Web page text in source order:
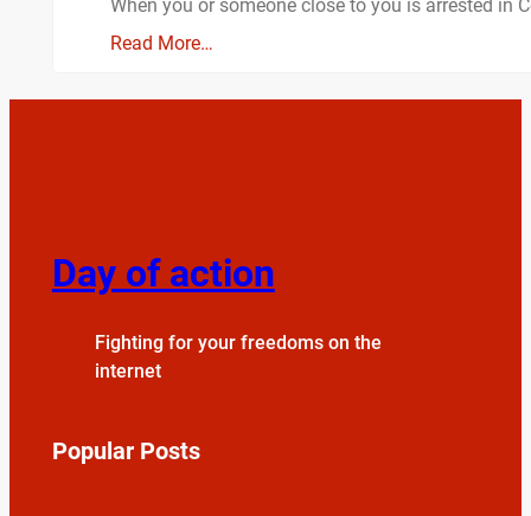
When you or someone close to you is arrested in
Read More…
Day of action
Fighting for your freedoms on the
internet
Popular Posts